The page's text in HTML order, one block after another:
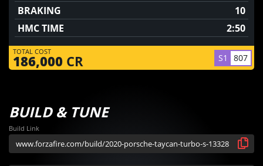
BRAKING
10
HMC TIME
2:50
TOTAL COST
186,000 CR S1 807
BUILD & TUNE
Build Link